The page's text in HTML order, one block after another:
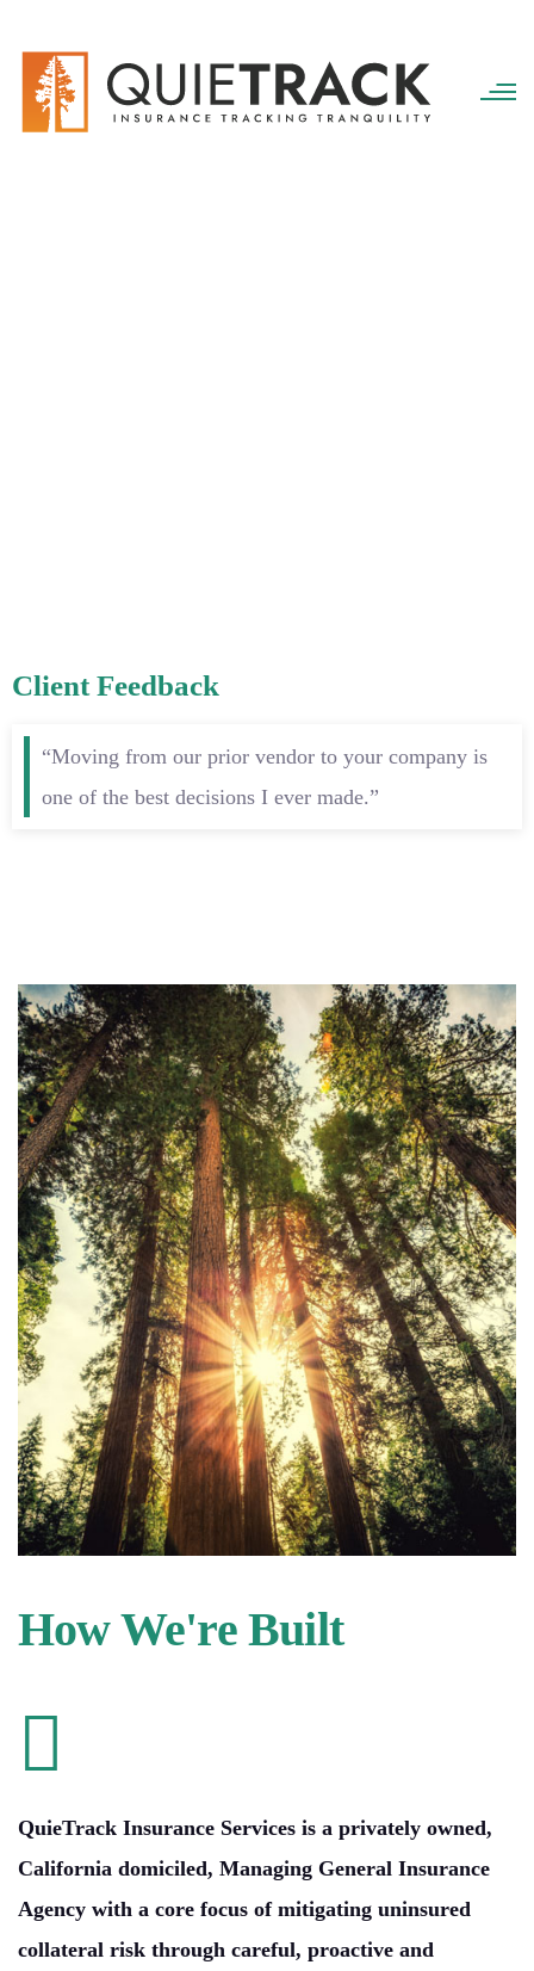
Client Feedback
“Moving from our prior vendor to your company is
one of the best decisions I ever made.”
How We're Built
QuieTrack Insurance Services is a privately owned,
California domiciled, Managing General Insurance
Agency with a core focus of mitigating uninsured
collateral risk through careful, proactive and